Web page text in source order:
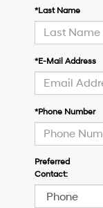
*Last Name
*E-Mail Address
*Phone Number
Preferred
Contact: